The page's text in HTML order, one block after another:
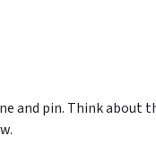
and pin. Think about